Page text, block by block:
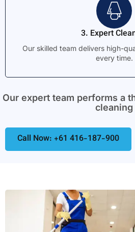
3. Expert
Our skilled team delivers high-
every time.
Our expert team performs a
cleaning
Call Now: +61 416-187-900